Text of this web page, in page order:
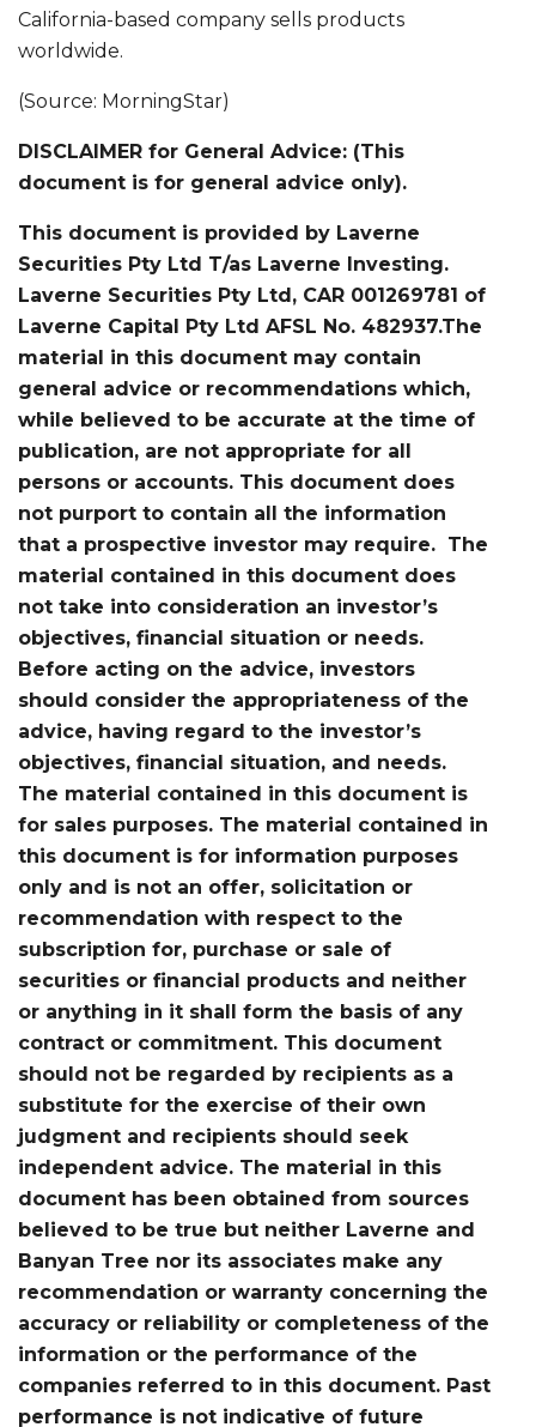
California-based company sells products
worldwide.
(Source: MorningStar)
DISCLAIMER for General Advice: (This
document is for general advice only).
This document is provided by Laverne
Securities Pty Ltd T/as Laverne Investing.
Laverne Securities Pty Ltd, CAR 001269781 of
Laverne Capital Pty Ltd AFSL No. 482937.The
material in this document may contain
general advice or recommendations which,
while believed to be accurate at the time of
publication, are not appropriate for all
persons or accounts. This document does
not purport to contain all the information
that a prospective investor may require. The
material contained in this document does
not take into consideration an investor’s
objectives, financial situation or needs.
Before acting on the advice, investors
should consider the appropriateness of the
advice, having regard to the investor’s
objectives, financial situation, and needs.
The material contained in this document is
for sales purposes. The material contained in
this document is for information purposes
only and is not an offer, solicitation or
recommendation with respect to the
subscription for, purchase or sale of
securities or financial products and neither
or anything in it shall form the basis of any
contract or commitment. This document
should not be regarded by recipients as a
substitute for the exercise of their own
judgment and recipients should seek
independent advice. The material in this
document has been obtained from sources
believed to be true but neither Laverne and
Banyan Tree nor its associates make any
recommendation or warranty concerning the
accuracy or reliability or completeness of the
information or the performance of the
companies referred to in this document. Past
performance is not indicative of future